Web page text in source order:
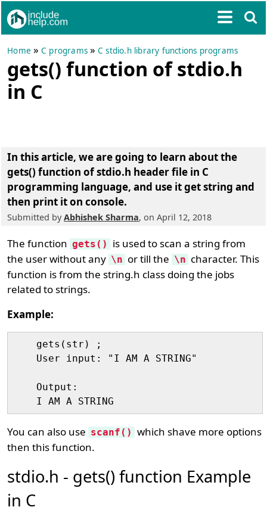
Home »C programs »C stdio.h library functions programs
gets() function of stdio.h
in C
In this article, we are going to learn about the
gets() function of stdio.h header file in C
programming language, and use it get string and
then print it on console.
Submitted byAbhishek Sharma, on April 12, 2018
The function gets()
is used to scan a string from
the user without any \n or till the \n character. This
function is from the string.h class doing the jobs
related to strings.
Example:
    gets(str) ;
    User input: "I AM A STRING"
    Output:
You can also use scanf() which shave more options
then this function.
stdio.h - gets() function Example
in C